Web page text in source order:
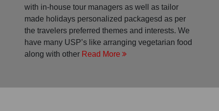
with in-house tour managers as well as tailor
made holidays personalized packagesd as per
the travelers preferred themes and interests. We
have many USP’s like arranging vegetarian food
along with other Read More